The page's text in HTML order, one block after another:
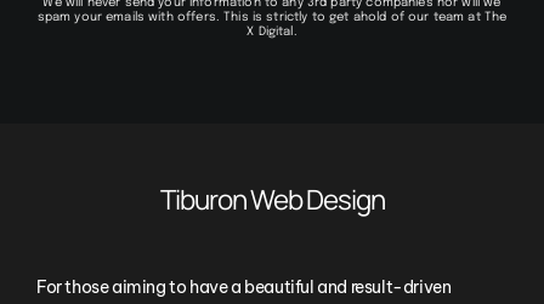
We will never send your information to any 3rd party companies nor will we
spam your emails with offers. This is strictly to get ahold of our team at The
X Digital.
Tiburon Web Design
For those aiming to have a beautiful and result-driven